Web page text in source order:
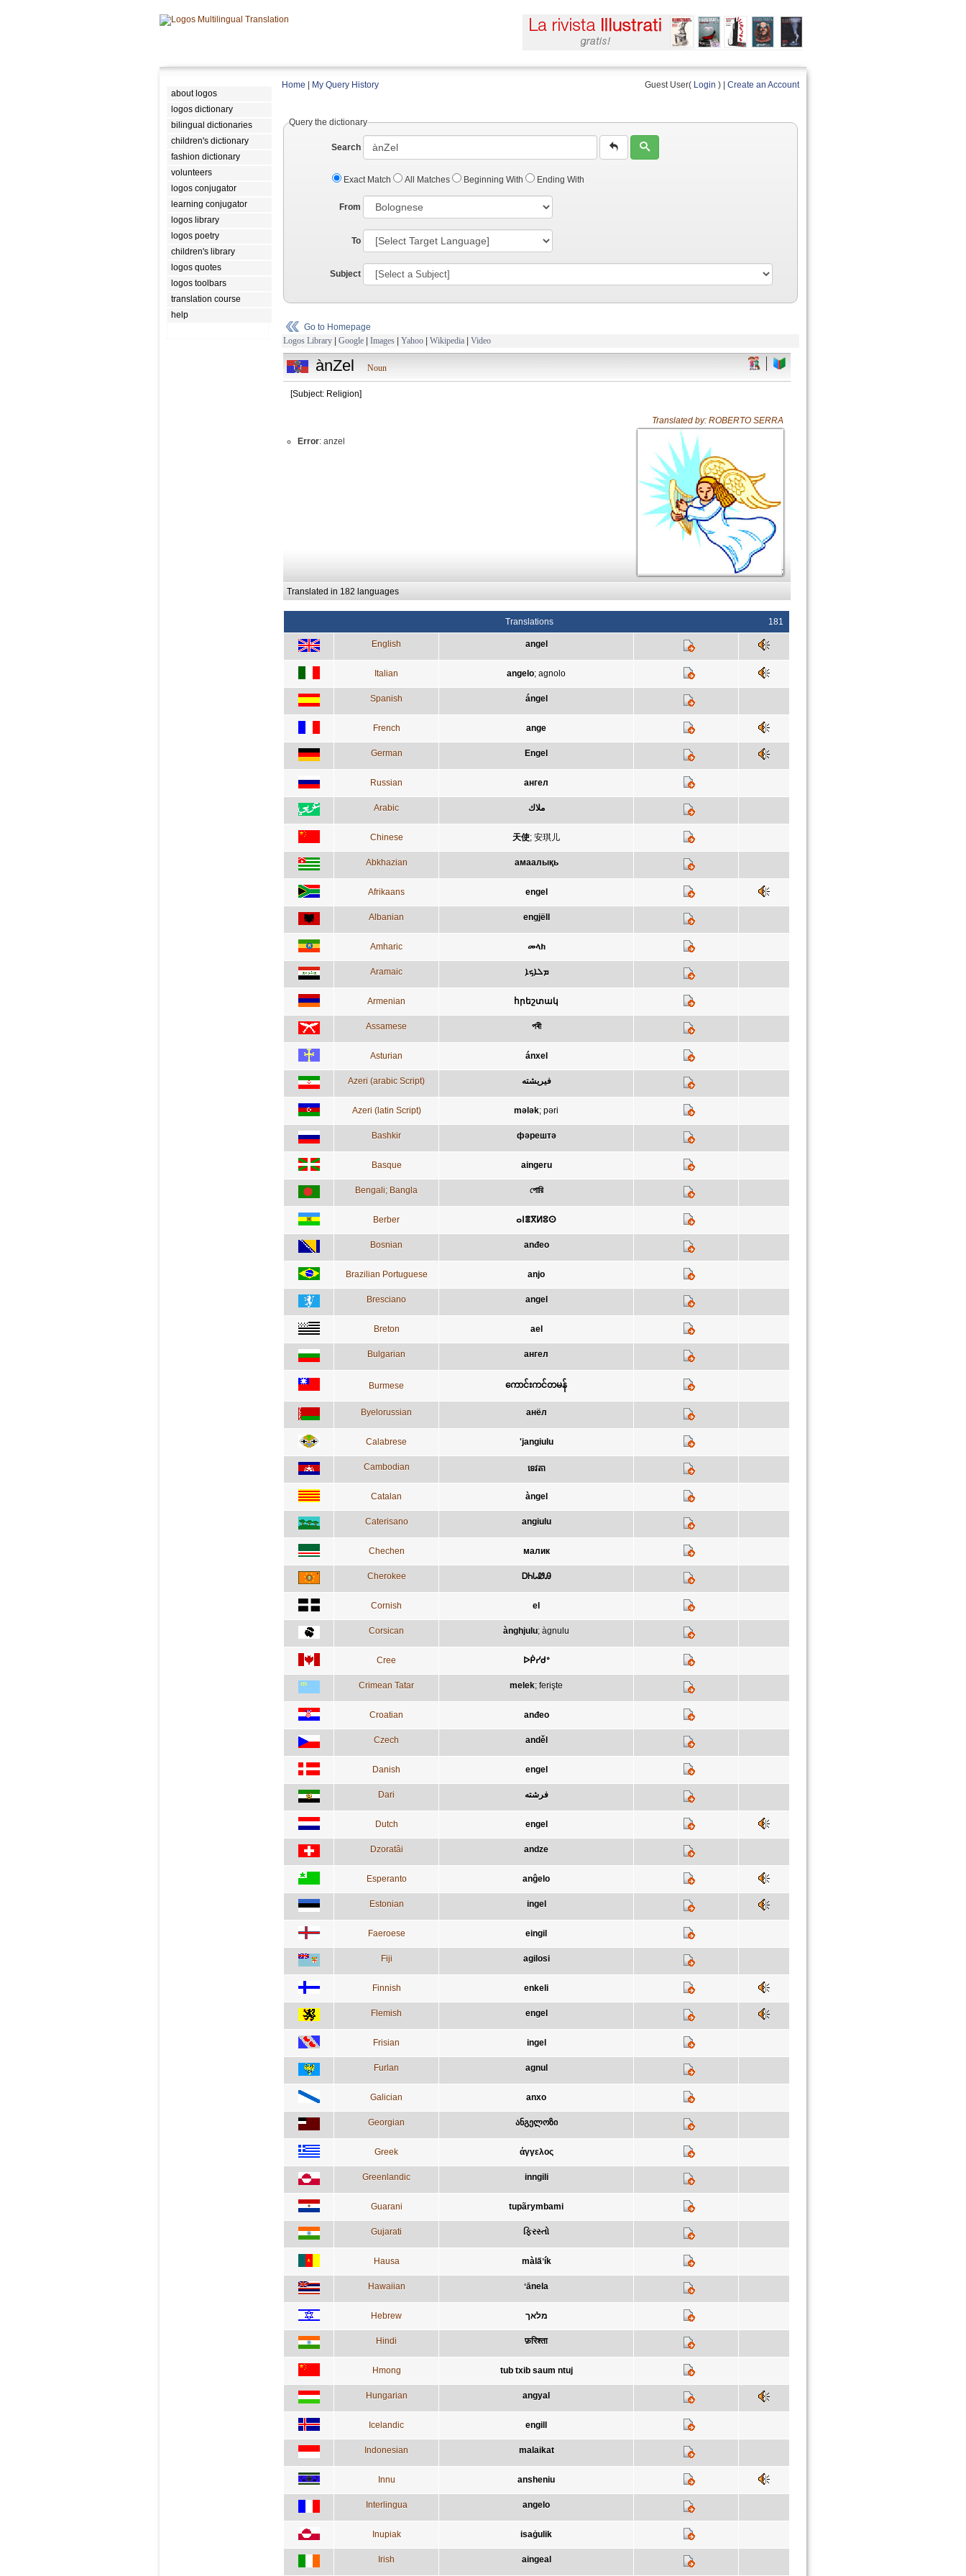
about logos
logos dictionary
bilingual dictionaries
children's dictionary
fashion dictionary
volunteers
logos conjugator
learning conjugator
logos library
logos poetry
children's library
logos quotes
logos toolbars
translation course
help
Home My Query History Guest User( Login ) | Create an Account
Query the dictionary
Search
Exact Match All Matches Beginning With Ending With
From
To
Subject
Go to Homepage
Logos Library | Google | Images | Yahoo | Wikipedia | Video
ànZel Noun
[Subject: Religion]
Translated by: ROBERTO SERRA
Error: anzel
;
Translated in 182 languages
Translations 181
English angel
Italian angelo; agnolo
Spanish ángel
French ange
German Engel
Russian ангел
Arabic ملاك
Chinese 天使; 安琪儿
Abkhazian амаалықь
Afrikaans engel
Albanian engjëll
Amharic መላክ
Aramaic ܡܠܐܟܐ
Armenian հրեշտակ
Assamese পৰী
Asturian ánxel
Azeri (arabic Script) فيريشته
Azeri (latin Script) mələk; pəri
Bashkir фәрештә
Basque aingeru
Bengali; Bangla পোরি
Berber ⴰⵏⴻⴳⵍⵓⵙ
Bosnian anđeo
Brazilian Portuguese anjo
Bresciano angel
Breton ael
Bulgarian ангел
Burmese ကောင်းကင်တမန်
Byelorussian анёл
Calabrese 'jangiulu
Cambodian ទេវតា
Catalan àngel
Caterisano angiulu
Chechen малик
Cherokee ᎠᏂᏓᏪᎯ
Cornish el
Corsican ànghjulu; àgnulu
Cree ᐅᑮᓯᑯᐤ
Crimean Tatar melek; ferişte
Croatian anđeo
Czech anděl
Danish engel
Dari فرشته
Dutch engel
Dzoratâi andze
Esperanto anĝelo
Estonian ingel
Faeroese eingil
Fiji agilosi
Finnish enkeli
Flemish engel
Frisian ingel
Furlan agnul
Galician anxo
Georgian ანგელოზი
Greek άγγελος
Greenlandic inngili
Guarani tupãrymbami
Gujarati ફિરસ્તો
Hausa màla̋ʼík
Hawaiian ʻānela
Hebrew מלאך
Hindi फ़रिश्ता
Hmong tub txib saum ntuj
Hungarian angyal
Icelandic engill
Indonesian malaikat
Innu ansheniu
Interlingua angelo
Inupiak isaġulik
Irish aingeal